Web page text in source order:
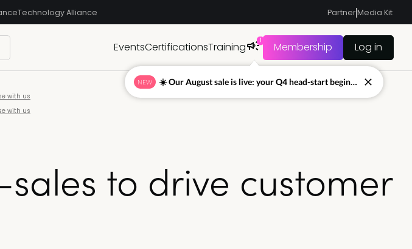
Technology Alliance PartnerMedia Kit
EventsCertificationsTraining 1 Membership Log in
with us
with us
to drive customer
NEW ☀️ Our August sale is live: your Q4 head-start begins now